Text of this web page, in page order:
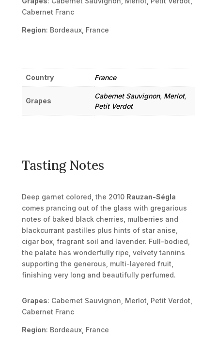
Cabernet Franc
Region: Bordeaux, France
Country France
Grapes
Cabernet Sauvignon, Merlot,
Petit Verdot
Tasting Notes
Deep garnet colored, the 2010 Rauzan-Ségla
comes prancing out of the glass with gregarious
notes of baked black cherries, mulberries and
blackcurrant pastilles plus hints of star anise,
cigar box, fragrant soil and lavender. Full-bodied,
the palate has wonderfully ripe, velvety tannins
supporting the generous, multi-layered fruit,
finishing very long and beautifully perfumed.
Grapes: Cabernet Sauvignon, Merlot, Petit Verdot,
Cabernet Franc
Region: Bordeaux, France